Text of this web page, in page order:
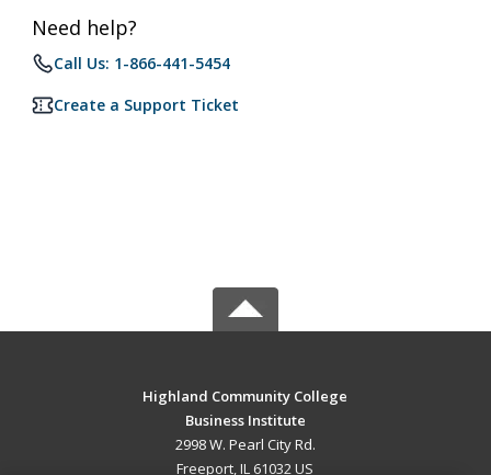
Need help?
Call Us: 1-866-441-5454
Create a Support Ticket
Highland Community College
Business Institute
2998 W. Pearl City Rd.
Freeport, IL 61032 US